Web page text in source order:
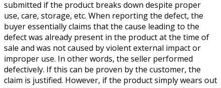
submitted if the product breaks down despite proper
use, care, storage, etc. When reporting the defect, the
buyer essentially claims that the cause leading to the
defect was already present in the product at the time of
sale and was not caused by violent external impact or
improper use. In other words, the seller performed
defectively. If this can be proven by the customer, the
claim is justified. However, if the product simply wears out